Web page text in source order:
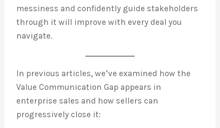
messiness and confidently guide stakeholders
through it will improve with every deal you
navigate.
In previous articles, we’ve examined how the
Value Communication Gap appears in
enterprise sales and how sellers can
progressively close it: